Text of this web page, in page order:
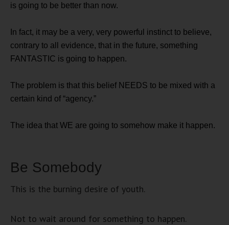
is going to be better than now.
In fact, it may be a very, very powerful instinct to believe,
contrary to all evidence, that in the future, something
FANTASTIC is going to happen.
The problem is that this belief NEEDS to be mixed with a
certain kind of “agency.”
The idea that WE are going to somehow make it happen.
Be Somebody
This is the burning desire of youth.
Not to wait around for something to happen.